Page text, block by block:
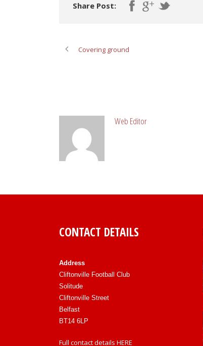
Share Post:
Covering ground
Web Editor
CONTACT DETAILS
Address
Cliftonville Football Club
Solitude
Cliftonville Street
Belfast
BT14 6LP
Full contact details HERE